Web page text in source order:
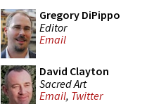
Gregory DiPippo
Editor
Email
David Clayton
Sacred Art
Email, Twitter